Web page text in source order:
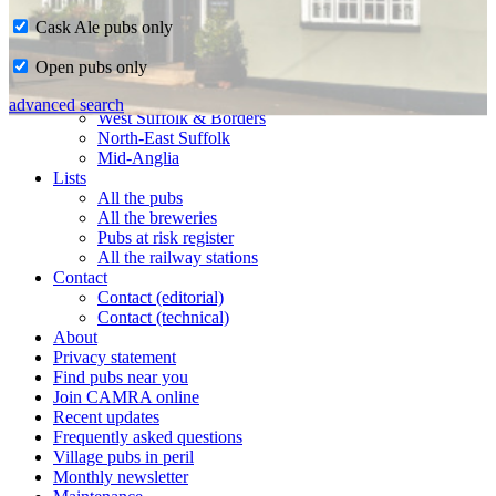
Home
CAMRA in Suffolk
Ipswich & East Suffolk
West Suffolk & Borders
North-East Suffolk
Mid-Anglia
Lists
All the pubs
All the breweries
Pubs at risk register
All the railway stations
Contact
Contact (editorial)
Contact (technical)
About
Privacy statement
Find pubs near you
Join CAMRA online
Recent updates
Frequently asked questions
Village pubs in peril
Monthly newsletter
Cask Ale pubs only
Open pubs only
advanced search